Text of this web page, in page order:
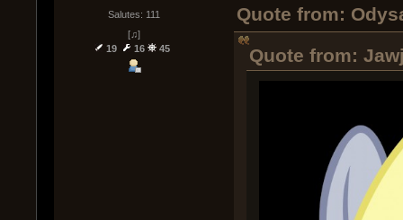
Salutes: 111
[♫]
19
16 45
Quote from:
Quote from: